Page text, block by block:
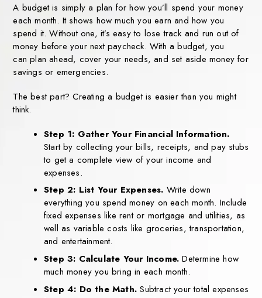
A budget is simply a plan for how you’ll spend your money
each month. It shows how much you earn and how you
spend it. Without one, it’s easy to losetrack and run out of
money before your next paycheck. With a budget, you
canplan ahead, cover your needs, and set aside money for
savings or emergencies.
The best part? Creating a budget is easier than you might
think.
Step 1: Gather Your Financial Information.
Start by collecting your bills, receipts, and pay stubs
to get a complete view of your income and
expenses.
Step 2: List Your Expenses. Write down
everything you spend money on each month. Include
fixed expenses like rent or mortgage and utilities, as
well as variable costs like groceries, transportation,
and entertainment.
Step 3: Calculate Your Income. Determine how
much money you bring in each month.
Step 4: Do the Math. Subtract your total expenses